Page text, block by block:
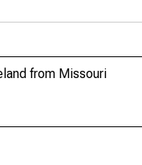
from Missouri